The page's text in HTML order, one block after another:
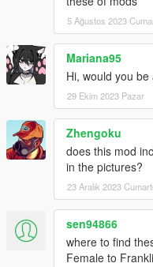
5 Ağustos 2023
Mariana95
Hi, would you
29 Ekim 2023 Pazar
Zhengoku
does this mod
in the pictures?
23 Aralık 2023
sen94866
where to find
Female to